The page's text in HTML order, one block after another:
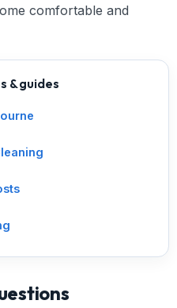
comfortable and
& guides